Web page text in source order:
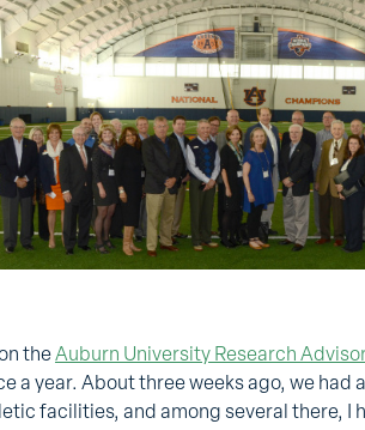
theAuburn University Research
a year. About three weeks ago, we had
facilities, and among several there, I